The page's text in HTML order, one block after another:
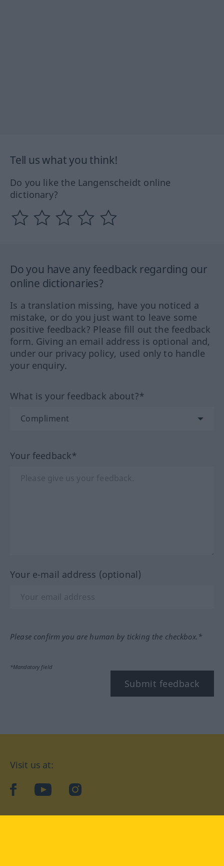
Tell us what you think!
Do you like the Langenscheidt online
dictionary?
Do you have any feedback regarding our
online dictionaries?
Is a translation missing, have you noticed a
mistake, or do you just want to leave some
positive feedback? Please fill out the feedback
form. Giving an email address is optional and,
under our privacy policy, used only to handle
your enquiry.
What is your feedback about?*
Your feedback*
Your e-mail address (optional)
Please confirm you are human by ticking the checkbox.*
*Mandatory field
Submit feedback
Visit us at:
facebookYouTubeInstagram